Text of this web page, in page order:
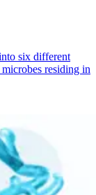
six different
residing in